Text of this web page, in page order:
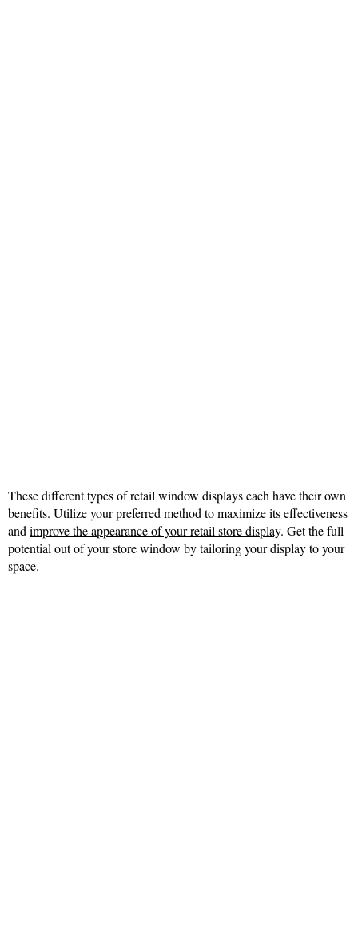
These different types of retail window displays each have their own
benefits. Utilize your preferred method to maximize its effectiveness
andimprove the appearance of your retail store display. Get the full
potential out of your store window by tailoring your display to your
space.